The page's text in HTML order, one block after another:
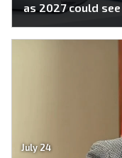
as 2027 could
July 24